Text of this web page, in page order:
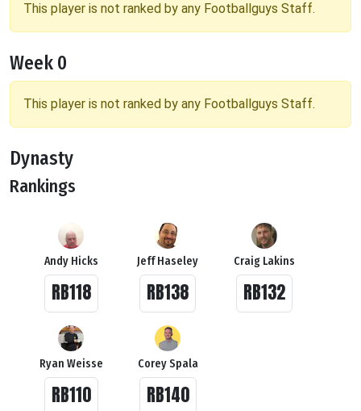
This player is not ranked by any Footballguys Staff.
Week 0
This player is not ranked by any Footballguys Staff.
Dynasty
Rankings
Andy Hicks
RB118
Jeff Haseley
RB138
Craig Lakins
RB132
Ryan Weisse
RB110
Corey Spala
RB140